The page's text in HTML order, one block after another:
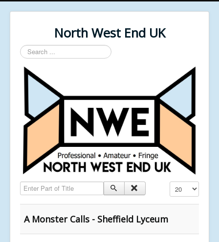
North West End UK
Search
...
Enter Part of Title Display #
A Monster Calls - Sheffield Lyceum